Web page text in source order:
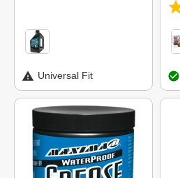
Universal Fit